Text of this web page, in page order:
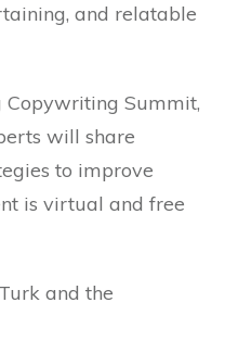
and relatable
Copywriting Summit,
will share
to improve
is virtual and free
and the